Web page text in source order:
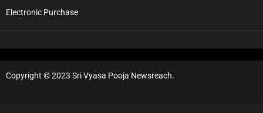
m
g
s
:
Electronic Purchase
Copyright © 2023 Sri Vyasa Pooja Newsreach.